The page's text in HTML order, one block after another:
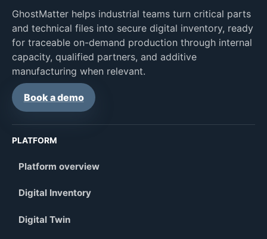
GhostMatter helps industrial teams turn critical parts
and technical files into secure digital inventory, ready
for traceable on-demand production through internal
capacity, qualified partners, and additive
manufacturing when relevant.
Book a demo
PLATFORM
Platform overview
Digital Inventory
Digital Twin